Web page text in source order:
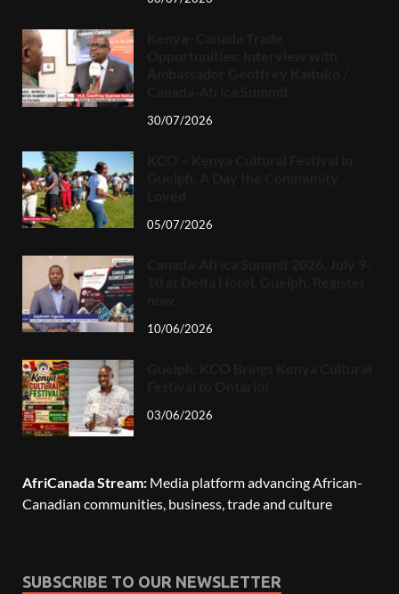
30/07/2026
05/07/2026
10/06/2026
03/06/2026
AfriCanada Stream: Media platform advancing African-
Canadian communities, business, trade and culture
SUBSCRIBE TO OUR NEWSLETTER